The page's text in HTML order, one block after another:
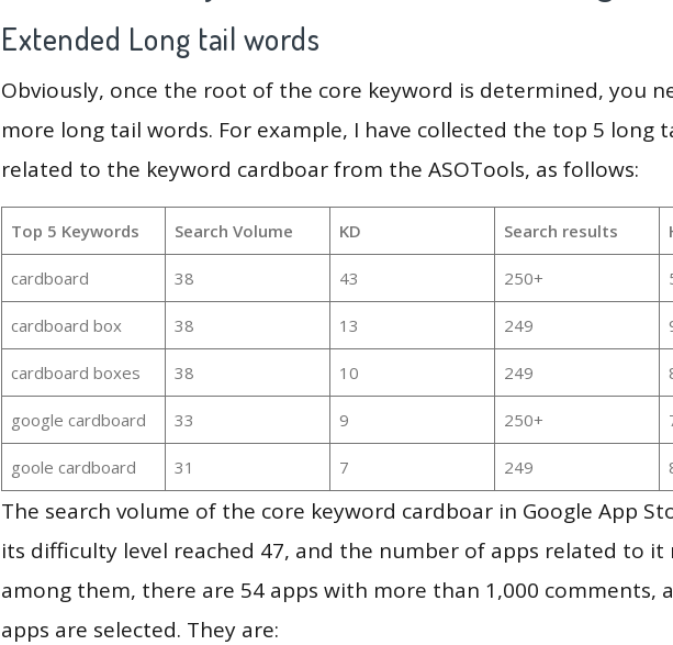
Extended Long tail words
Obviously, once the root of the core keyword is determined, you
more long tail words. For example, I have collected the top 5 long
related to the keyword cardboar from the ASOTools, as follows:
Top 5 Keywords Search Volume KD Search results
cardboard 38 43 250+
cardboard box 38 13 249
cardboard boxes 38 10 249
google cardboard 33 9 250+
goole cardboard 31 7 249
The search volume of the core keyword cardboar in Google App
its difficulty level reached 47, and the number of apps related to it
among them, there are 54 apps with more than 1,000 comments,
apps are selected. They are: